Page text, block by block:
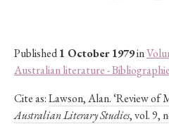
Published1 October 1979in
Australian literature -
Cite as:Lawson, Alan. ‘Review of
Australian Literary Studies, vol. 9,